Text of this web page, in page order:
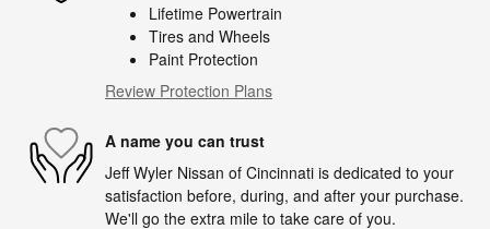
Lifetime Powertrain
Tires and Wheels
Paint Protection
Review Protection Plans
A name you can trust
Jeff Wyler Nissan of Cincinnati is dedicated to your
satisfaction before, during, and after your purchase.
We'll go the extra mile to take care of you.